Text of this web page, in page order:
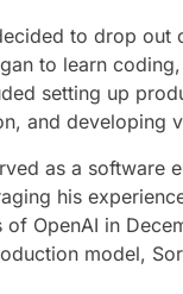
to drop
to learn
setting up
and developing
as a software
his
of OpenAI in
model,